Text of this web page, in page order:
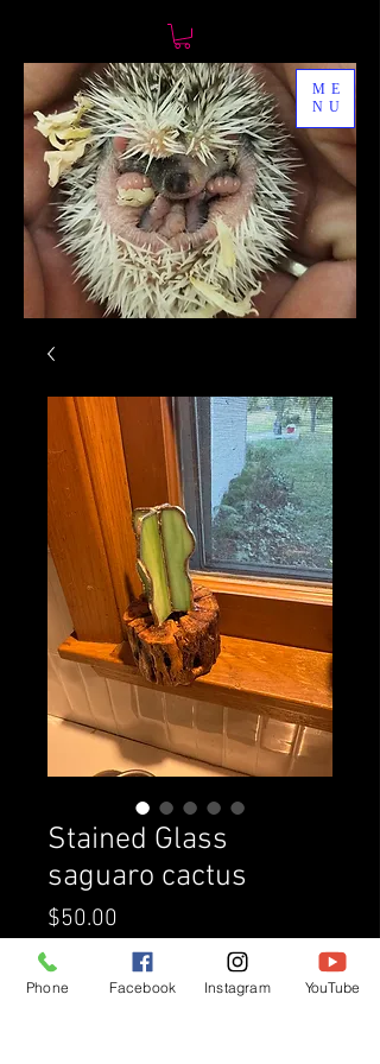
ME
NU
Stained Glass
saguaro cactus
$50.00
Quantity
Phone Facebook Instagram YouTube